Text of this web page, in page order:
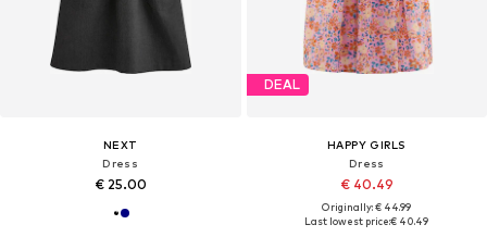
NEXT
Dress
€ 25.00
DEAL
HAPPY GIRLS
Dress
€ 40.49
Originally: € 44.99
Last lowest price:€ 40.49